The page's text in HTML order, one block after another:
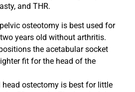
and THR.
osteotomy is best used for
years old without arthritis.
the acetabular socket
fit for the head of the
head ostectomy is best for little